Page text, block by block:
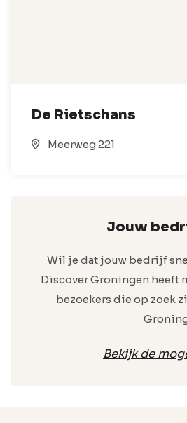
De Rietschans
Meerweg 221
Jouw
Wil je dat jouw bedrijf
Discover Groningen heeft
bezoekers die op zoek
Bekijk de